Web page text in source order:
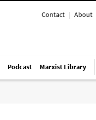
Contact | About
Podcast Marxist Library